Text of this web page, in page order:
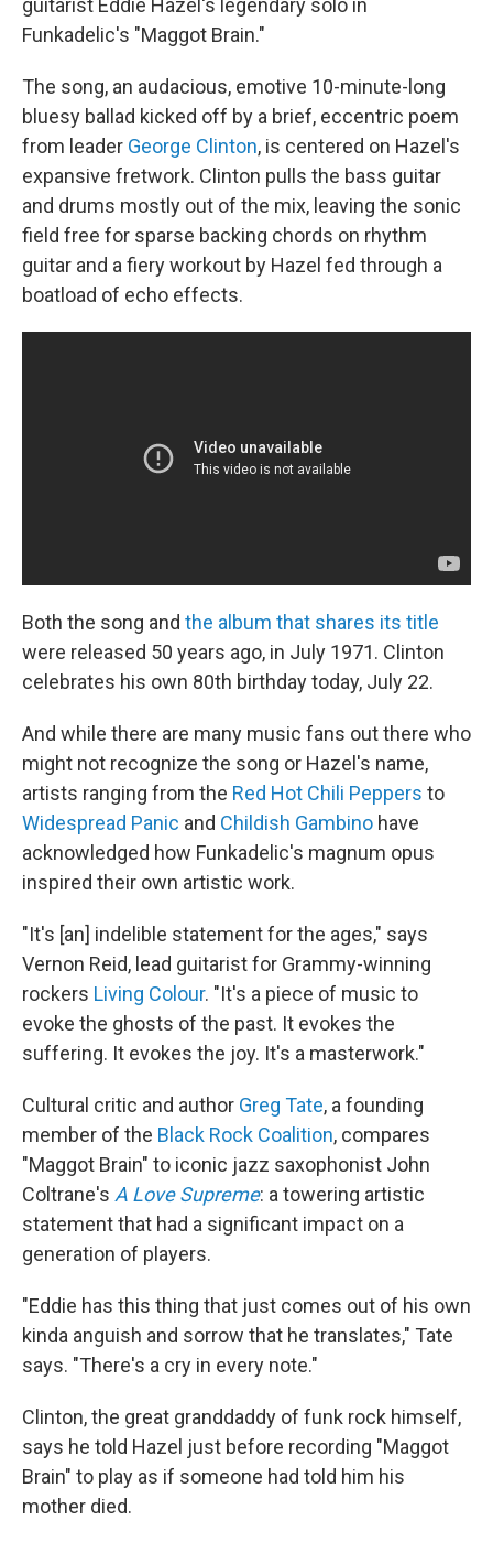
guitarist Eddie Hazel's legendary solo in
Funkadelic's "Maggot Brain."
The song, an audacious, emotive 10-minute-long
bluesy ballad kicked off by a brief, eccentric poem
from leader George Clinton, is centered on Hazel's
expansive fretwork. Clinton pulls the bass guitar
and drums mostly out of the mix, leaving the sonic
field free for sparse backing chords on rhythm
guitar and a fiery workout by Hazel fed through a
boatload of echo effects.
Both the song and the album that shares its title
were released 50 years ago, in July 1971. Clinton
celebrates his own 80th birthday today, July 22.
And while there are many music fans out there who
might not recognize the song or Hazel's name,
artists ranging from the Red Hot Chili Peppers to
Widespread Panic and Childish Gambino have
acknowledged how Funkadelic's magnum opus
inspired their own artistic work.
"It's [an] indelible statement for the ages," says
Vernon Reid, lead guitarist for Grammy-winning
rockers Living Colour. "It's a piece of music to
evoke the ghosts of the past. It evokes the
suffering. It evokes the joy. It's a masterwork."
Cultural critic and author Greg Tate, a founding
member of the Black Rock Coalition, compares
"Maggot Brain" to iconic jazz saxophonist John
Coltrane's A Love Supreme: a towering artistic
statement that had a significant impact on a
generation of players.
"Eddie has this thing that just comes out of his own
kinda anguish and sorrow that he translates," Tate
says. "There's a cry in every note."
Clinton, the great granddaddy of funk rock himself,
says he told Hazel just before recording "Maggot
Brain" to play as if someone had told him his
mother died.